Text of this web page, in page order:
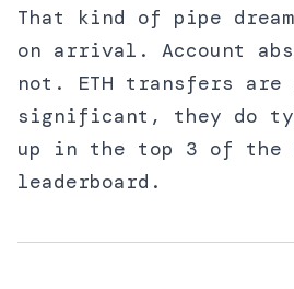
That kind of pipe
on arrival. Account
not. ETH transfers are
significant, they do
up in the top 3 of the
leaderboard.